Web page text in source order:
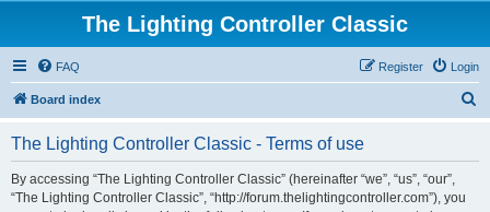
The Lighting Controller Classic
FAQ Login
Register
Board index
The Lighting Controller Classic - Terms of use
By accessing “The Lighting Controller Classic” (hereinafter “we”, “us”, “our”,
“The Lighting Controller Classic”, “http://forum.thelightingcontroller.com”), you